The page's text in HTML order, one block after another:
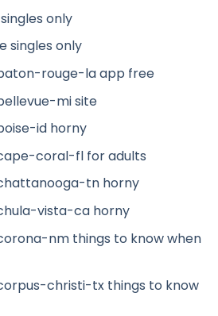
only
singles only
rouge-la app free
mi site
id horny
coral-fl for adults
tn horny
vista-ca horny
nm things to know when
christi-tx things to know